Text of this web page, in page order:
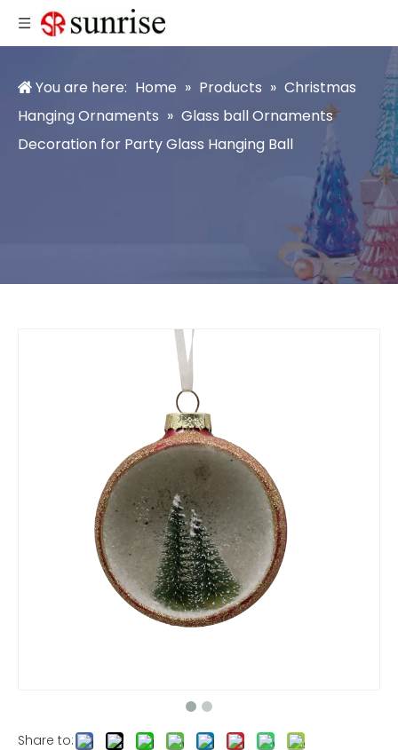
You are here: Home » Products » Christmas
Hanging Ornaments » Glass ball Ornaments
Decoration for Party Glass Hanging Ball
Share to: